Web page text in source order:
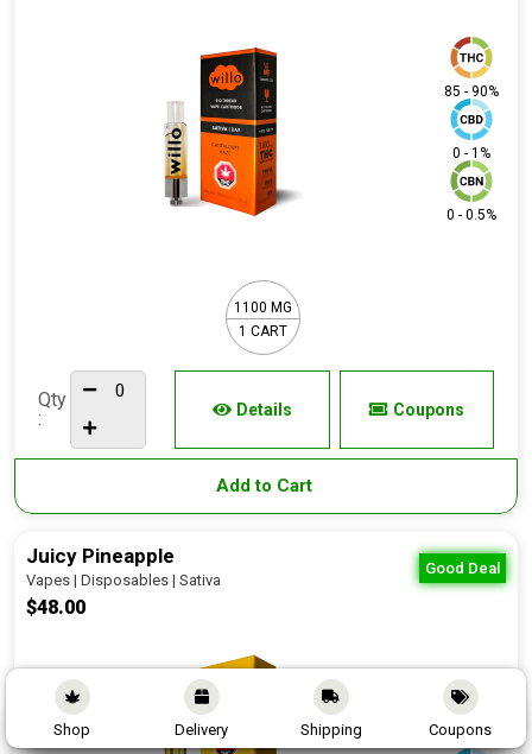
Shop Delivery Shipping Coupons
85 - 90%
0 - 1%
0 - 0.5%
1100 MG
1 CART
Qty
:
Details Coupons
Add to Cart
Good Deal
Juicy Pineapple
Vapes | Disposables | Sativa
$48.00
90 - 95%